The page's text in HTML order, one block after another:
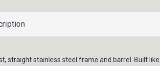
straight stainless steel frame and barrel. Built